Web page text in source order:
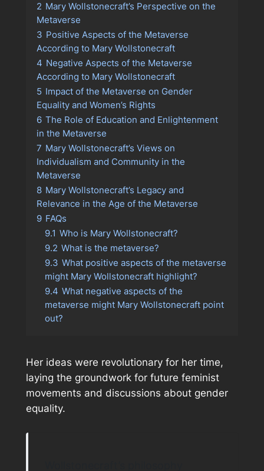
2 Mary Wollstonecraft’s Perspective on the
Metaverse
3 Positive Aspects of the Metaverse
According to Mary Wollstonecraft
4 Negative Aspects of the Metaverse
According to Mary Wollstonecraft
5 Impact of the Metaverse on Gender
Equality and Women’s Rights
6 The Role of Education and Enlightenment
in the Metaverse
7 Mary Wollstonecraft’s Views on
Individualism and Community in the
Metaverse
8 Mary Wollstonecraft’s Legacy and
Relevance in the Age of the Metaverse
9 FAQs
9.1 Who is Mary Wollstonecraft?
9.2 What is the metaverse?
9.3 What positive aspects of the metaverse
might Mary Wollstonecraft highlight?
9.4 What negative aspects of the
metaverse might Mary Wollstonecraft point
out?
Her ideas were revolutionary for her time,
laying the groundwork for future feminist
movements and discussions about gender
equality.